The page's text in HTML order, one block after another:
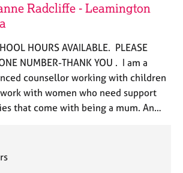
Radcliffe - Leamington
HOURS AVAILABLE. PLEASE
NUMBER-THANK YOU . I am a
counsellor working with children
with women who need support
that come with being a mum. An…